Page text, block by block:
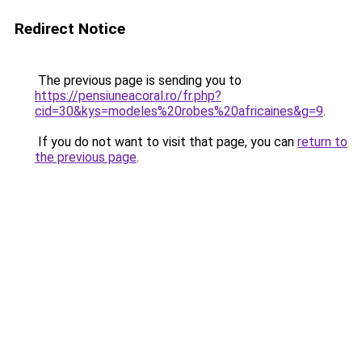
Redirect Notice
The previous page is sending you to
https://pensiuneacoral.ro/fr.php?
cid=30&kys=modeles%20robes%20africaines&g=9.
If you do not want to visit that page, you can return to
the previous page.